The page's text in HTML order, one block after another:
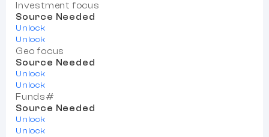
Investment focus
Source Needed
Unlock
Unlock
Geo focus
Source Needed
Unlock
Unlock
Funds#
Source Needed
Unlock
Unlock